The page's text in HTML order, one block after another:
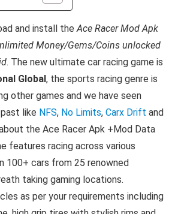
and install the Ace Racer Mod Apk
Money/Gems/Coins unlocked
. The new ultimate car racing game is
Global, the sports racing genre is
other games and we have seen
like NFS, No Limits, Carx Drift and
the Ace Racer Apk +Mod Data
features racing across various
100+ cars from 25 renowned
taking gaming locations.
as per your requirements including